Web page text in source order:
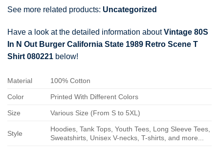
See more related products: Uncategorized
Have a look at the detailed information aboutVintage 80S
In N Out Burger California State 1989 Retro Scene T
Shirt 080221 below!
Material 100% Cotton
Color Printed With Different Colors
Size Various Size (From S to 5XL)
Style
Hoodies, Tank Tops, Youth Tees, Long Sleeve Tees,
Sweatshirts, Unisex V-necks, T-shirts, and more...